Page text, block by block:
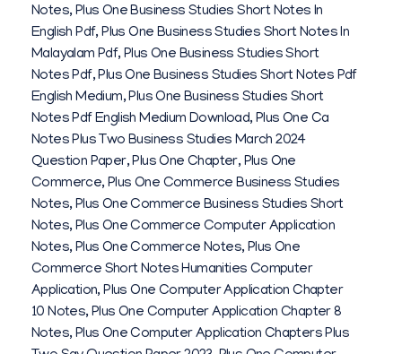
Notes,Plus One Business Studies Short Notes In
English Pdf,Plus One Business Studies Short Notes In
Malayalam Pdf,Plus One Business Studies Short
Notes Pdf,Plus One Business Studies Short Notes Pdf
English Medium,Plus One Business Studies Short
Notes Pdf English Medium Download,Plus One Ca
Notes Plus Two Business Studies March 2024
Question Paper,Plus One Chapter,Plus One
Commerce,Plus One Commerce Business Studies
Notes,Plus One Commerce Business Studies Short
Notes,Plus One Commerce Computer Application
Notes,Plus One Commerce Notes,Plus One
Commerce Short Notes Humanities Computer
Application,Plus One Computer Application Chapter
10 Notes,Plus One Computer Application Chapter 8
Notes,Plus One Computer Application Chapters Plus